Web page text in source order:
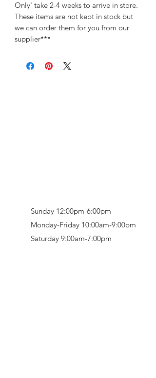
Only' take 2-4 weeks to arrive in store.
These items are not kept in stock but
we can order them for you from our
supplier***
Sunday 12:00pm-6:00pm
Monday-Friday 10:00am-9:00pm
Saturday 9:00am-7:00pm